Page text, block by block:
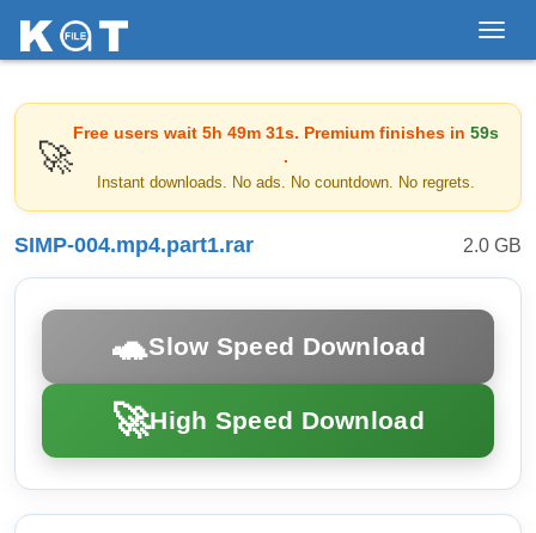
🚀
Free users wait 5h 49m 31s. Premium finishes in 59s
.
Instant downloads. No ads. No countdown. No regrets.
SIMP-004.mp4.part1.rar 2.0 GB
🐢Slow Speed Download
🚀High Speed Download